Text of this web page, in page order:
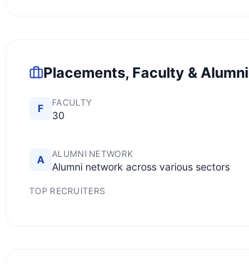
Placements, Faculty & Alumni
F FACULTY
30
A ALUMNI NETWORK
Alumni network across various sectors
TOP RECRUITERS